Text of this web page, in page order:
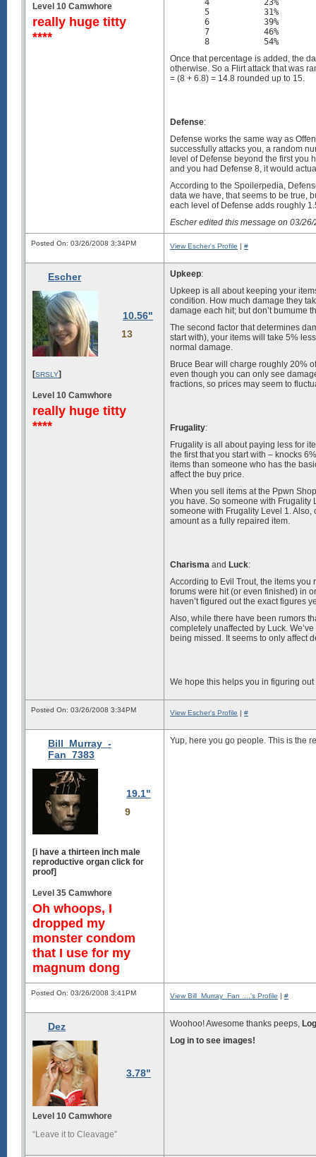
Level 10 Camwhore
really huge titty
****
4           23%
5           31%
6           39%
7           46%
Once that percentage is added, the
otherwise. So a Flirt attack that was
= (8 + 6.8) = 14.8 rounded up to 15.
Defense:
Defense works the same way as
successfully attacks you, a random
level of Defense beyond the first you
and you had Defense 8, it would
According to the Spoilerpedia,
data we have, that seems to be true,
each level of Defense adds roughly
Escher edited this message on 03/
Posted On: 03/26/2008 3:34PM View Escher's Profile | #
Escher
10.56"
13
[SRSLY]
Level 10 Camwhore
really huge titty
****
Upkeep:
Upkeep is all about keeping your
condition. How much damage they
damage each hit; but don’t bumume
The second factor that determines
start with), your items will take 5%
normal damage.
Bruce Bear will charge roughly 20%
even though you can only see
fractions, so prices may seem to
Frugality:
Frugality is all about paying less for
the first that you start with – knocks
items than someone who has the
affect the buy price.
When you sell items at the Ppwn
you have. So someone with Frugality
someone with Frugality Level 1.
amount as a fully repaired item.
Charisma and Luck:
According to Evil Trout, the items
forums were hit (or even finished) in
haven’t figured out the exact figures
Also, while there have been rumors
completely unaffected by Luck.
being missed. It seems to only affect
We hope this helps you in figuring
Posted On: 03/26/2008 3:34PM View Escher's Profile | #
Bill_Murray_-
Fan_7383
19.1"
9
[i have a thirteen inch male
reproductive organ click for
proof]
Level 35 Camwhore
Oh whoops, I
dropped my
monster condom
that I use for my
magnum dong
Yup, here you go people. This is the
Posted On: 03/26/2008 3:41PM View Bill_Murray_Fan_...'s Profile | #
Dez
3.78"
Level 10 Camwhore
“Leave it to Cleavage”
Woohoo! Awesome thanks peeps,
Log in to see images!